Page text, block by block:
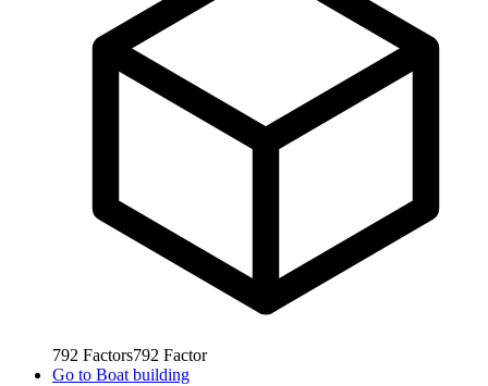
792 Factors792 Factor
Go to Boat building